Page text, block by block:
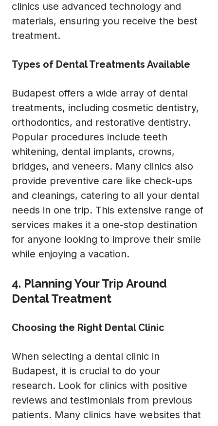
clinics use advanced technology and
materials, ensuring you receive the best
treatment.
Types of Dental Treatments Available
Budapest offers a wide array of dental
treatments, including cosmetic dentistry,
orthodontics, and restorative dentistry.
Popular procedures include teeth
whitening, dental implants, crowns,
bridges, and veneers. Many clinics also
provide preventive care like check-ups
and cleanings, catering to all your dental
needs in one trip. This extensive range of
services makes it a one-stop destination
for anyone looking to improve their smile
while enjoying a vacation.
4. Planning Your Trip Around
Dental Treatment
Choosing the Right Dental Clinic
When selecting a dental clinic in
Budapest, it is crucial to do your
research. Look for clinics with positive
reviews and testimonials from previous
patients. Many clinics have websites that